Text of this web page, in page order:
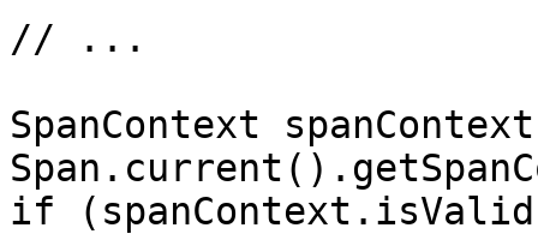
// ...
SpanContext
if